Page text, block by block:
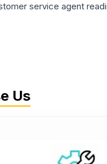
service agent
Us